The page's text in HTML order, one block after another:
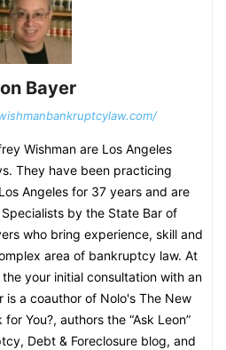
Bayer
Wishman are Los Angeles
They have been practicing
Angeles for 37 years and are
by the State Bar of
who bring experience, skill and
area of bankruptcy law. At
your initial consultation with an
is a coauthor of Nolo's The New
You?, authors the “Ask Leon”
Debt & Foreclosure blog, and